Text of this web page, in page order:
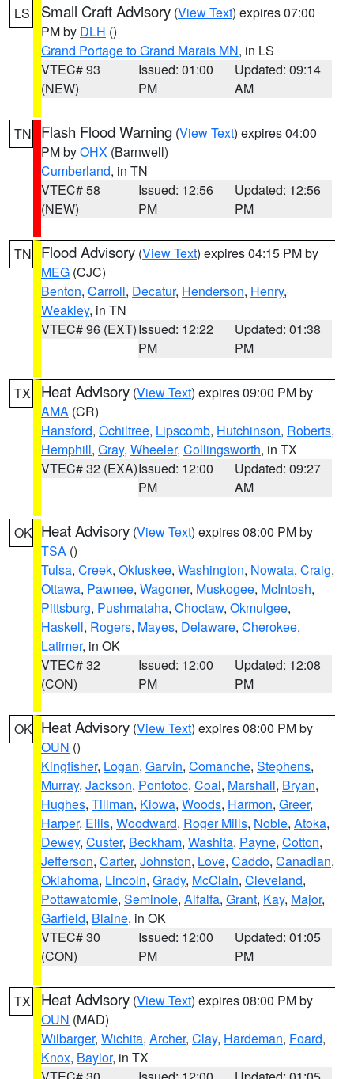
LS Small Craft Advisory (View Text) expires 07:00
PM by DLH ()
Grand Portage to Grand Marais MN, in LS
VTEC# 93
(NEW)
Issued: 01:00
PM
Updated: 09:14
AM
TN Flash Flood Warning (View Text) expires 04:00
PM byOHX (Barnwell)
Cumberland, in TN
VTEC# 58
(NEW)
Issued: 12:56
PM
Updated: 12:56
PM
TN Flood Advisory (View Text) expires 04:15 PM by
MEG (CJC)
Benton, Carroll, Decatur, Henderson, Henry,
Weakley, in TN
VTEC# 96 (EXT)Issued: 12:22
PM
Updated: 01:38
PM
TX Heat Advisory (View Text) expires 09:00 PM by
AMA (CR)
Hansford, Ochiltree, Lipscomb, Hutchinson, Roberts,
Hemphill, Gray, Wheeler, Collingsworth, in TX
VTEC# 32 (EXA)Issued: 12:00
PM
Updated: 09:27
AM
OK Heat Advisory (View Text) expires 08:00 PM by
TSA ()
Tulsa, Creek, Okfuskee, Washington, Nowata, Craig,
Ottawa, Pawnee, Wagoner, Muskogee, McIntosh,
Pittsburg, Pushmataha, Choctaw, Okmulgee,
Haskell, Rogers, Mayes, Delaware, Cherokee,
Latimer, in OK
VTEC# 32
(CON)
Issued: 12:00
PM
Updated: 12:08
PM
OK Heat Advisory (View Text) expires 08:00 PM by
OUN ()
Kingfisher, Logan, Garvin, Comanche, Stephens,
Murray, Jackson, Pontotoc, Coal, Marshall, Bryan,
Hughes, Tillman, Kiowa, Woods, Harmon, Greer,
Harper, Ellis, Woodward, Roger Mills, Noble, Atoka,
Dewey, Custer, Beckham, Washita, Payne, Cotton,
Jefferson, Carter, Johnston, Love, Caddo, Canadian,
Oklahoma, Lincoln, Grady, McClain, Cleveland,
Pottawatomie, Seminole, Alfalfa, Grant, Kay, Major,
Garfield, Blaine, in OK
VTEC# 30
(CON)
Issued: 12:00
PM
Updated: 01:05
PM
TX Heat Advisory (View Text) expires 08:00 PM by
OUN (MAD)
Wilbarger, Wichita, Archer, Clay, Hardeman, Foard,
Knox, Baylor, in TX